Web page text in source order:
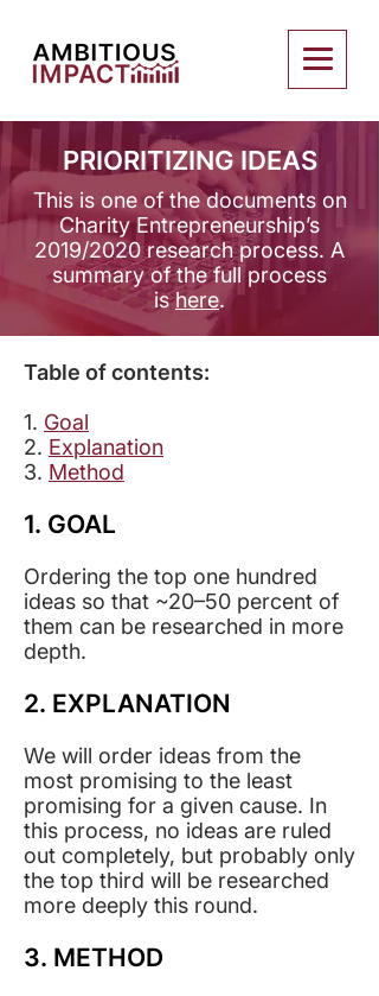
PRIORITIZING IDEAS
This is one of the documents on
Charity Entrepreneurship’s
2019/2020 research process. ​A
summary of the full process
ishere.
Table of contents:
1. Goal
2. Explanation
3. Method
1. GOAL
Ordering the top one hundred
ideas so that ~20–50 percent of
them can be researched in more
depth.
2. EXPLANATION
We will order ideas from the
most promising to the least
promising for a given cause. In
this process, no ideas are ruled
out completely, but probably only
the top third will be researched
more deeply this round.
3. METHOD